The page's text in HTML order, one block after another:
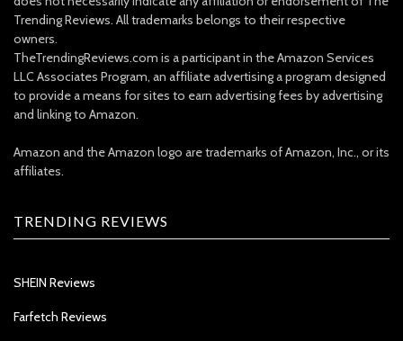
Trending Reviews. All trademarks belongs to their respective
owners.
TheTrendingReviews.com is a participant in the Amazon Services
LLC Associates Program, an affiliate advertising a program designed
to provide a means for sites to earn advertising fees by advertising
and linking to Amazon.
Amazon and the Amazon logo are trademarks of Amazon, Inc., or its
affiliates.
TRENDING REVIEWS
SHEIN Reviews
Farfetch Reviews